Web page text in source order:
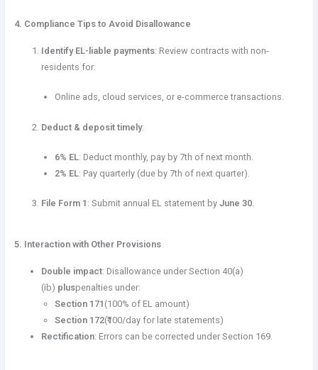
4. Compliance Tips to Avoid Disallowance
Identify EL-liable payments: Review contracts with non-
residents for:
Online ads, cloud services, or e-commerce transactions.
Deduct & deposit timely:
6% EL: Deduct monthly, pay by 7th of next month.
2% EL: Pay quarterly (due by 7th of next quarter).
File Form 1 : Submit annual EL statement by June 30.
5. Interaction with Other Provisions
Double impact: Disallowance under Section 40(a)
(ib) pluspenalties under:
Section 171 (100% of EL amount)
Section 172(₹100/day for late statements)
Rectification: Errors can be corrected under Section 169.